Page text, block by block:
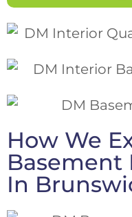
How We
Basement
In